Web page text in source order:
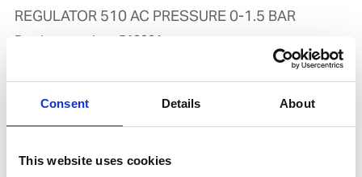
Consent Details About
This website uses cookies
REGULATOR 510 AC PRESSURE 0-1.5 BAR
Product number: 510001